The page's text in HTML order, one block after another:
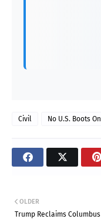
Civil No U.S. Boots
OLDER
Trump Reclaims